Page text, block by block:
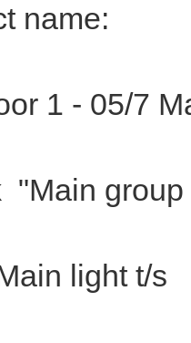
name:
1 - 05/7
"Main
light t/s